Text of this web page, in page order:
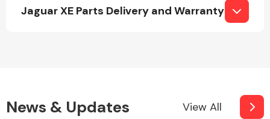
Jaguar XE Parts Delivery and Warranty
News & Updates View All